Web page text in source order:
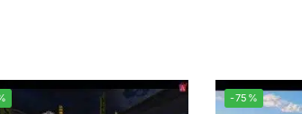
-75%